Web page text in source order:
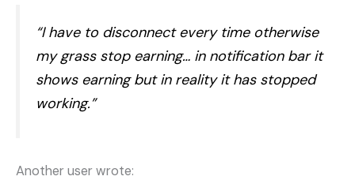
“I have to disconnect every time otherwise
my grass stop earning… in notification bar it
shows earning but in reality it has stopped
working.”
Another user wrote: